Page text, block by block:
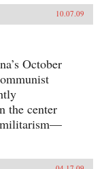
10.07.09
October
the center
militarism—